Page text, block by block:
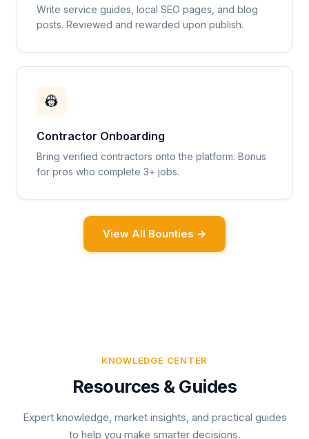
Write service guides, local SEO pages, and blog
posts. Reviewed and rewarded upon publish.
👷
Contractor Onboarding
Bring verified contractors onto the platform. Bonus
for pros who complete 3+ jobs.
View All Bounties →
KNOWLEDGE CENTER
Resources & Guides
Expert knowledge, market insights, and practical guides
to help you make smarter decisions.